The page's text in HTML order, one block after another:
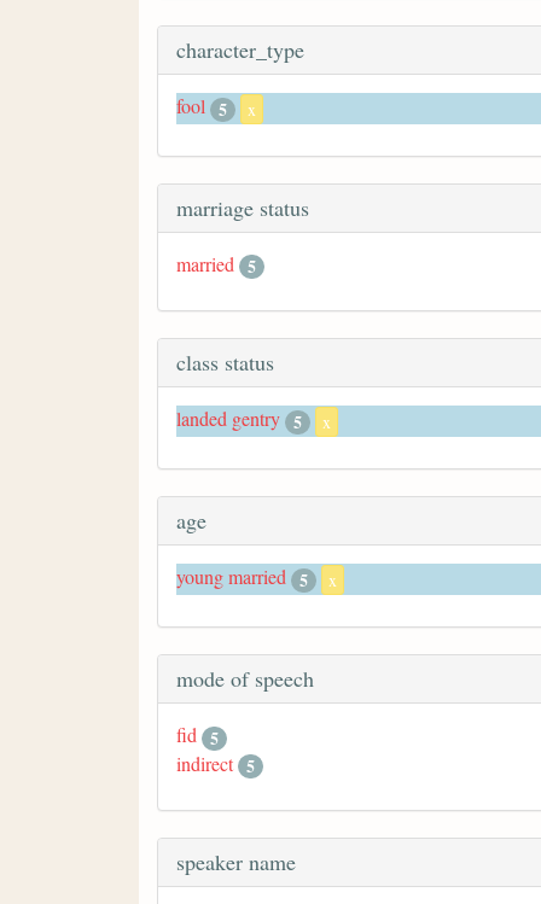
character_type
fool 5 x
marriage status
married 5
class status
landed gentry 5 x
age
young married 5 x
mode of speech
fid 5
indirect 5
speaker name